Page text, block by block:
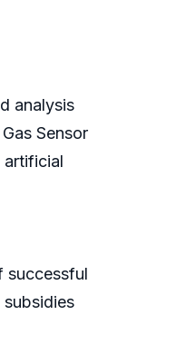
analysis
Sensor
artificial
successful